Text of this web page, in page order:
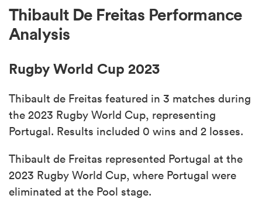
Thibault De Freitas Performance
Analysis
Rugby World Cup 2023
Thibault de Freitas featured in 3 matches during
the 2023 Rugby World Cup, representing
Portugal. Results included 0 wins and 2 losses.
Thibault de Freitas represented Portugal at the
2023 Rugby World Cup, where Portugal were
eliminated at the Pool stage.